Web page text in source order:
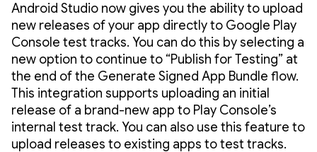
Android Studio now gives you the ability to upload
new releases of your app directly to Google Play
Console test tracks. You can do this by selecting a
new option to continue to “Publish for Testing” at
the end of the Generate Signed App Bundle flow.
This integration supports uploading an initial
release of a brand-new app to Play Console’s
internal test track. You can also use this feature to
upload releases to existing apps to test tracks.